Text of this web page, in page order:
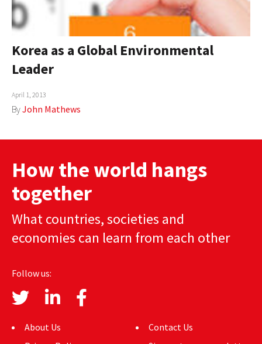
GLOBALISM
GLOBAL CUISINE
COUNTRIES
AUTHORS
GLOBAL IDEAS CENTER
Korea as a Global Environmental
Leader
April 1, 2013
ByJohn Mathews
How the world hangs
together
What countries, societies and
economies can learn from each other
Follow us:
About Us
Contact Us